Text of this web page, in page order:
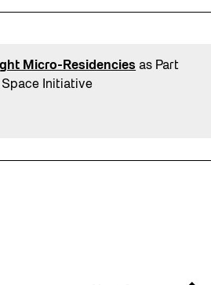
Micro-Residencies as Part
Initiative